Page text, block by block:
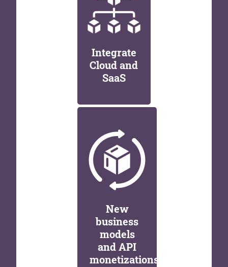
Integrate
Cloud and
SaaS
New
business
models
and API
monetizations